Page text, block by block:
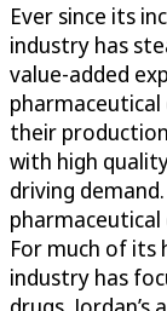
Ever since its
industry has
value-added
their
with high
driving
pharmaceutical
For much of its
industry has